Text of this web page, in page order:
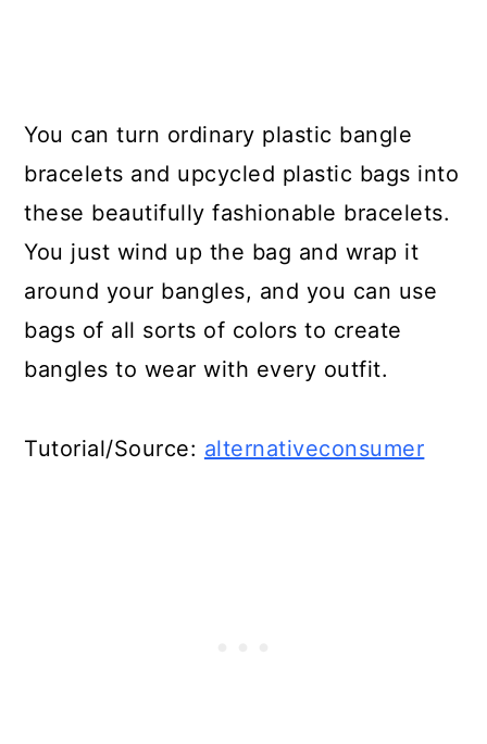
21. Upcycled Grocery Bag Pom
Poms
22. Plastic Bag Jellyfish – Fun
Craft For Kids!
23. Crocheted Plastic Bag
Sandals
Sandwich Wraps
You can turn ordinary plastic bangle
bracelets and upcycled plastic bags into
these beautifully fashionable bracelets.
You just wind up the bag and wrap it
around your bangles, and you can use
bags of all sorts of colors to create
bangles to wear with every outfit.
Tutorial/Source: alternativeconsumer